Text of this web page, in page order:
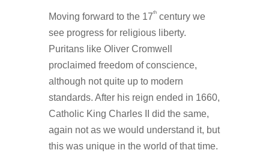
Moving forward to the 17thcentury we
see progress for religious liberty.
Puritans like Oliver Cromwell
proclaimed freedom of conscience,
although not quite up to modern
standards. After his reign ended in 1660,
Catholic King Charles II did the same,
again not as we would understand it, but
this was unique in the world of that time.